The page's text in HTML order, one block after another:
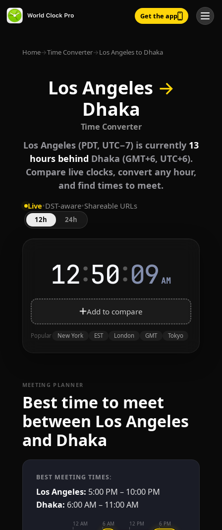
Get the app
Home→Time Converter→Los Angeles to Dhaka
Los Angeles →
Dhaka
Time Converter
Los Angeles (PDT, UTC−7) is currently 13
hours behind Dhaka (GMT+6, UTC+6).
Compare live clocks, convert any hour,
and find times to meet.
Live•DST-aware•Shareable URLs
12h 24h
12:50:09 AM
Add to compare
Popular New York EST London GMT Tokyo
MEETING PLANNER
Best time to meet
between Los Angeles
and Dhaka
BEST MEETING TIMES:
Los Angeles: 5:00 PM – 10:00 PM
Dhaka: 6:00 AM – 11:00 AM
12 AM 6 AM 12 PM 6 PM